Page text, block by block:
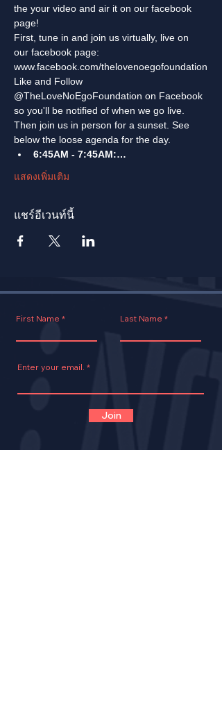
the your video and air it on our facebook
page!
First, tune in and join us virtually, live on
our facebook page:
www.facebook.com/thelovenoegofoundation
Like and Follow
@TheLoveNoEgoFoundation on Facebook
so you'll be notified of when we go live.
Then join us in person for a sunset. See
below the loose agenda for the day.
6:45AM - 7:45AM:…
แสดงเพิ่มเติม
แชร์อีเวนท์นี้
First Name Last Name
Enter your email.
Join